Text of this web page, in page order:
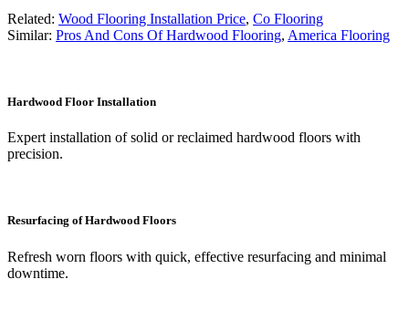
Related: Wood Flooring Installation Price, Co Flooring
Similar: Pros And Cons Of Hardwood Flooring, America Flooring
Hardwood Floor Installation
Expert installation of solid or reclaimed hardwood floors with
precision.
Resurfacing of Hardwood Floors
Refresh worn floors with quick, effective resurfacing and minimal
downtime.